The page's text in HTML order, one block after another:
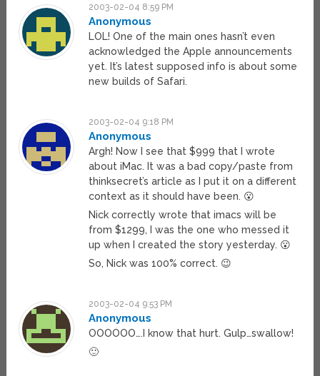
2003-02-04 8:59 PM
Anonymous
LOL! One of the main ones hasn’t even
acknowledged the Apple announcements
yet. It’s latest supposed info is about some
new builds of Safari.
2003-02-04 9:18 PM
Anonymous
Argh! Now I see that $999 that I wrote
about iMac. It was a bad copy/paste from
thinksecret’s article as I put it on a different
context as it should have been. 😮
Nick correctly wrote that imacs will be
from $1299, I was the one who messed it
up when I created the story yesterday. 😮
So, Nick was 100% correct. 😉
2003-02-04 9:53 PM
Anonymous
OOOOOO….I know that hurt. Gulp…swallow!
🙂